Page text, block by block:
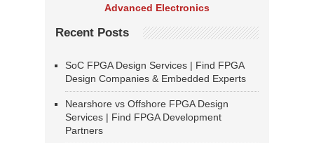
Advanced Electronics
Recent Posts
SoC FPGA Design Services | Find FPGA
Design Companies & Embedded Experts
Nearshore vs Offshore FPGA Design
Services | Find FPGA Development
Partners